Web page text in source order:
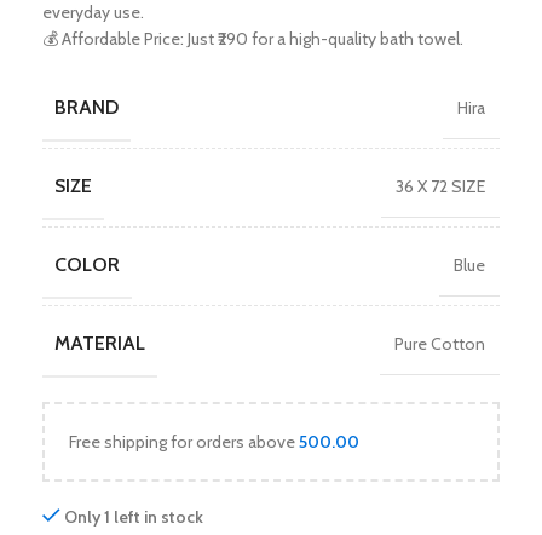
everyday use.
💰 Affordable Price: Just ₹290 for a high-quality bath towel.
BRAND Hira
SIZE 36 X 72 SIZE
COLOR Blue
MATERIAL Pure Cotton
Free shipping for orders above500.00
Only 1 left in stock